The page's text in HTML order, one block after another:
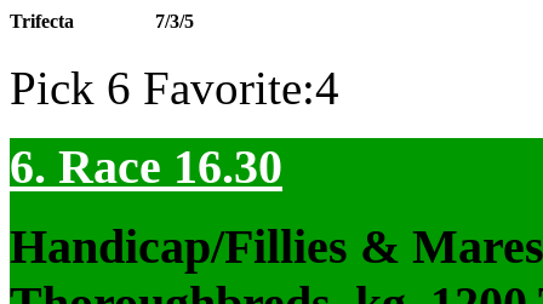
Trifecta 7/3/5
Pick 6 Favorite:4
6. Race 16.30
Handicap/Fillies &